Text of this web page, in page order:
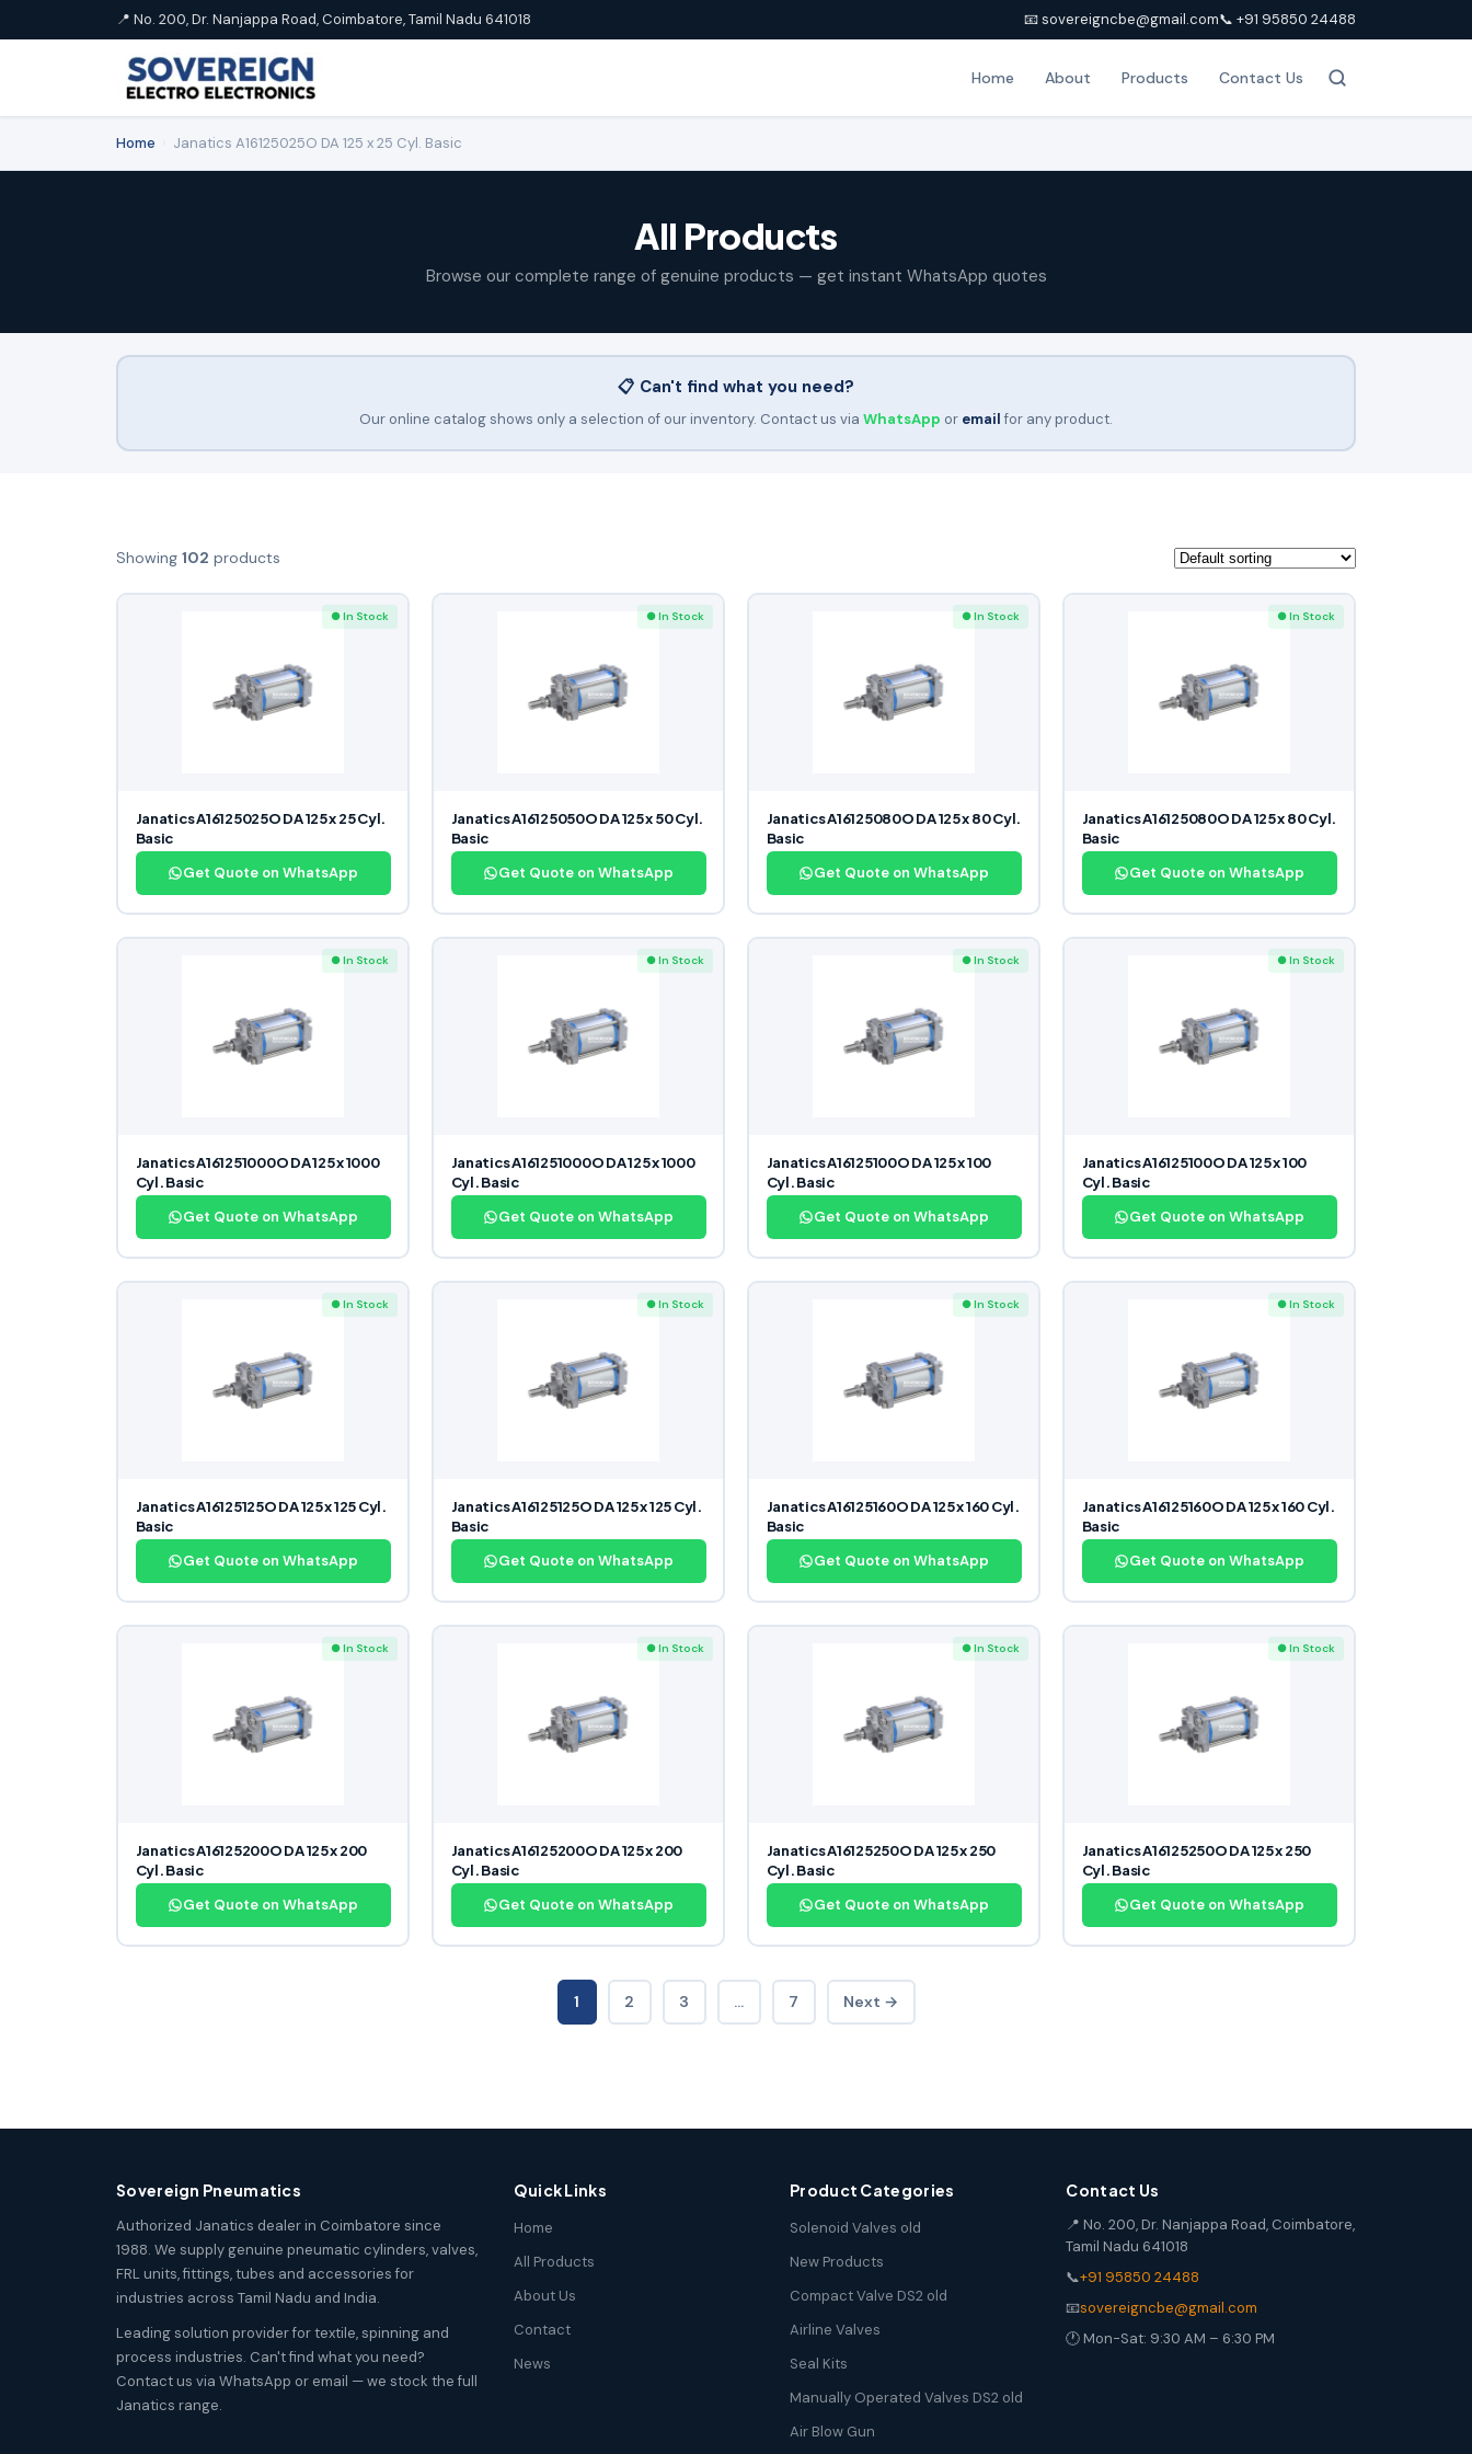
📍 No. 200, Dr. Nanjappa Road, Coimbatore, Tamil Nadu 641018 📧 sovereigncbe@gmail.com📞 +91 95850 24488
Home About Products Contact Us
Home Janatics A16125025O DA 125 x 25 Cyl. Basic
All Products
Browse our complete range of genuine products — get instant WhatsApp quotes
📋 Can't find what you need?
Our online catalog shows only a selection of our inventory. Contact us via WhatsApp or emailfor any product.
Showing 102 products
● In Stock
Janatics A16125025O DA 125 x 25 Cyl.
Basic
Get Quote on WhatsApp
● In Stock
Janatics A16125050O DA 125 x 50 Cyl.
Basic
Get Quote on WhatsApp
● In Stock
Janatics A16125080O DA 125 x 80 Cyl.
Basic
Get Quote on WhatsApp
● In Stock
Janatics A16125080O DA 125 x 80 Cyl.
Basic
Get Quote on WhatsApp
● In Stock
Janatics A161251000O DA 125 x 1000
Cyl. Basic
Get Quote on WhatsApp
● In Stock
Janatics A161251000O DA 125 x 1000
Cyl. Basic
Get Quote on WhatsApp
● In Stock
Janatics A16125100O DA 125 x 100
Cyl. Basic
Get Quote on WhatsApp
● In Stock
Janatics A16125100O DA 125 x 100
Cyl. Basic
Get Quote on WhatsApp
● In Stock
Janatics A16125125O DA 125 x 125 Cyl.
Basic
Get Quote on WhatsApp
● In Stock
Janatics A16125125O DA 125 x 125 Cyl.
Basic
Get Quote on WhatsApp
● In Stock
Janatics A16125160O DA 125 x 160 Cyl.
Basic
Get Quote on WhatsApp
● In Stock
Janatics A16125160O DA 125 x 160 Cyl.
Basic
Get Quote on WhatsApp
● In Stock
Janatics A16125200O DA 125 x 200
Cyl. Basic
Get Quote on WhatsApp
● In Stock
Janatics A16125200O DA 125 x 200
Cyl. Basic
Get Quote on WhatsApp
● In Stock
Janatics A16125250O DA 125 x 250
Cyl. Basic
Get Quote on WhatsApp
● In Stock
Janatics A16125250O DA 125 x 250
Cyl. Basic
Get Quote on WhatsApp
1 2 3 … 7 Next →
Sovereign Pneumatics
Authorized Janatics dealer in Coimbatore since
1988. We supply genuine pneumatic cylinders, valves,
FRL units, fittings, tubes and accessories for
industries across Tamil Nadu and India.
Leading solution provider for textile, spinning and
process industries. Can't find what you need?
Contact us via WhatsApp or email — we stock the full
Janatics range.
Quick Links
Home
All Products
About Us
Contact
News
Product Categories
Solenoid Valves old
New Products
Compact Valve DS2 old
Airline Valves
Seal Kits
Manually Operated Valves DS2 old
Air Blow Gun
Contact Us
📍 No. 200, Dr. Nanjappa Road, Coimbatore,
Tamil Nadu 641018
📞+91 95850 24488
📧sovereigncbe@gmail.com
🕐 Mon-Sat: 9:30 AM – 6:30 PM